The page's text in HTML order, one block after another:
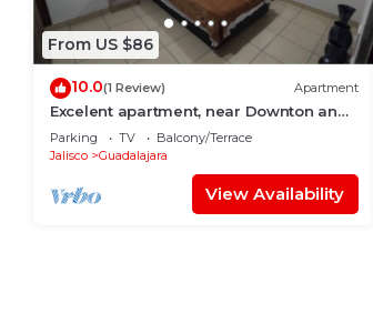
From US $86
10.0(1 Review) Apartment
Excelent apartment, near Downton and
Zapopan
Parking TV
Balcony/Terrace
Jalisco
Guadalajara
View Availability